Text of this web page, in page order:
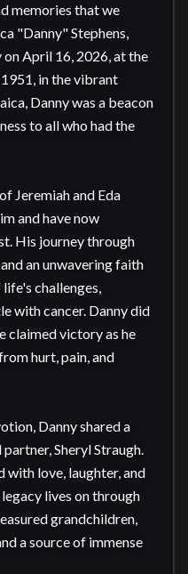
memories that we
"Danny" Stephens,
April 16, 2026, at the
in the vibrant
Danny was a beacon
to all who had the
Jeremiah and Eda
and have now
His journey through
an unwavering faith
challenges,
with cancer. Danny did
claimed victory as he
hurt, pain, and
Danny shared a
Sheryl Straugh.
love, laughter, and
lives on through
grandchildren,
a source of immense